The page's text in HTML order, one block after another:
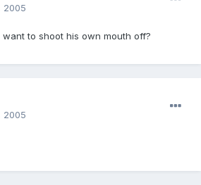
2005
to shoot his own mouth off?
2005